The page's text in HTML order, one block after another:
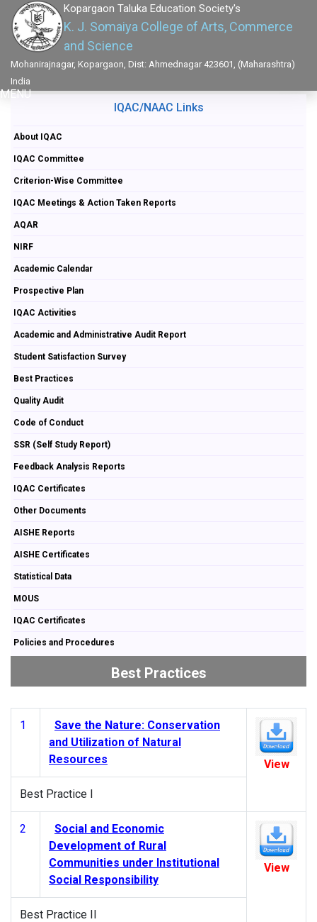
Kopargaon Taluka Education Society's
K. J. Somaiya College of Arts, Commerce
and Science
Mohanirajnagar, Kopargaon, Dist: Ahmednagar 423601, (Maharashtra)
India
MENU
IQAC/NAAC Links
About IQAC
IQAC Committee
Criterion-Wise Committee
IQAC Meetings & Action Taken Reports
AQAR
NIRF
Academic Calendar
Prospective Plan
IQAC Activities
Academic and Administrative Audit Report
Student Satisfaction Survey
Best Practices
Quality Audit
Code of Conduct
SSR (Self Study Report)
Feedback Analysis Reports
IQAC Certificates
Other Documents
AISHE Reports
AISHE Certificates
Statistical Data
MOUS
IQAC Certificates
Policies and Procedures
Best Practices
1
Save the Nature: Conservation
and Utilization of Natural
Resources
View
Best Practice I
2
Social and Economic
Development of Rural
Communities under Institutional
Social Responsibility
View
Best Practice II